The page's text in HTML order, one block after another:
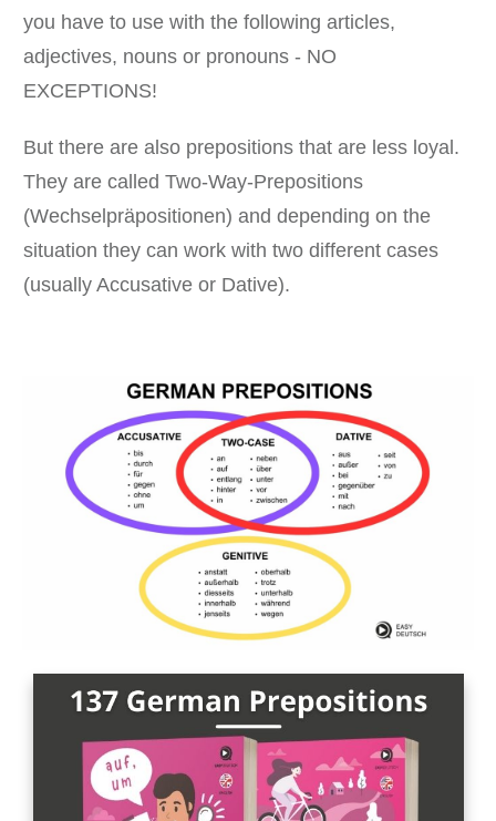
you have to use with the following articles,
adjectives, nouns or pronouns - NO
EXCEPTIONS!
But there are also prepositions that are less loyal.
They are called Two-Way-Prepositions
(Wechselpräpositionen) and depending on the
situation they can work with two different cases
(usually Accusative or Dative).